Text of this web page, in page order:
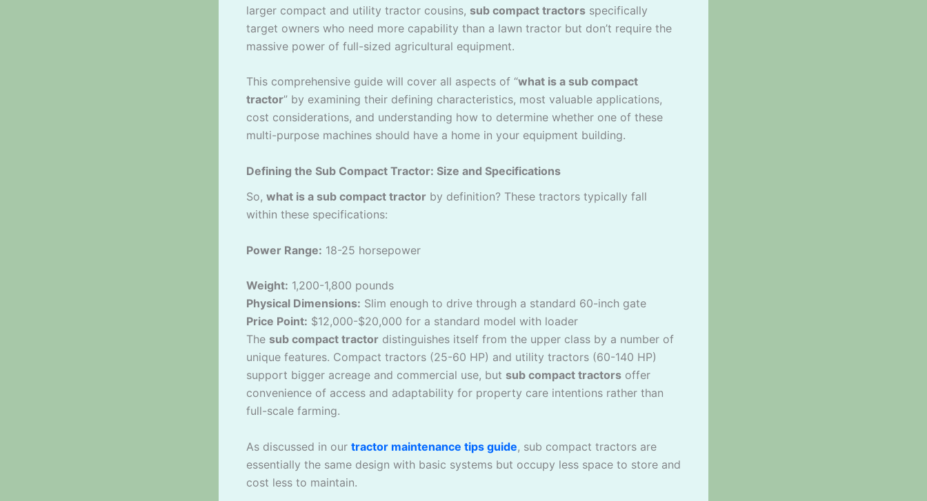
larger compact and utility tractor cousins, sub compact tractors specifically
target owners who need more capability than a lawn tractor but don’t require the
massive power of full-sized agricultural equipment.
This comprehensive guide will cover all aspects of “what is a sub compact
tractor” by examining their defining characteristics, most valuable applications,
cost considerations, and understanding how to determine whether one of these
multi-purpose machines should have a home in your equipment building.
Defining the Sub Compact Tractor: Size and Specifications
So, what is a sub compact tractor by definition? These tractors typically fall
within these specifications:
Power Range: 18-25 horsepower
Weight: 1,200-1,800 pounds
Physical Dimensions: Slim enough to drive through a standard 60-inch gate
Price Point: $12,000-$20,000 for a standard model with loader
The sub compact tractor distinguishes itself from the upper class by a number of
unique features. Compact tractors (25-60 HP) and utility tractors (60-140 HP)
support bigger acreage and commercial use, but sub compact tractors offer
convenience of access and adaptability for property care intentions rather than
full-scale farming.
As discussed in our tractor maintenance tips guide, sub compact tractors are
essentially the same design with basic systems but occupy less space to store and
cost less to maintain.